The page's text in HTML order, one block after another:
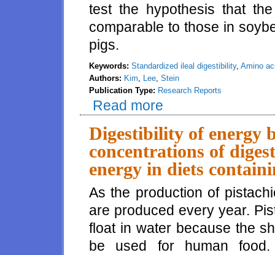
test the hypothesis that
comparable to those in
pigs.
Keywords: Standardized ileal digestibility, Amino
Authors: Kim, Lee, Stein
Publication Type: Research Reports
Read more
Digestibility of energy
concentrations of
energy in diets
As the production of
are produced every year.
float in water because the
be used for human